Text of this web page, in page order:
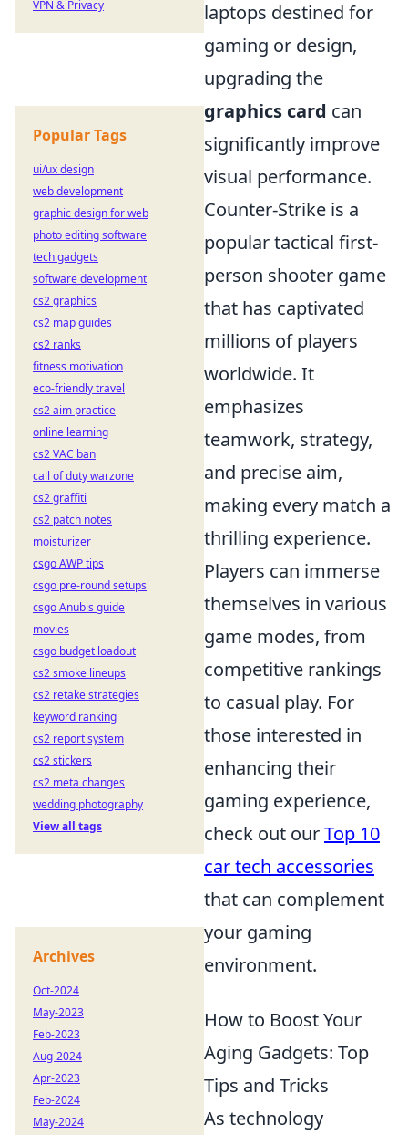
laptops destined for
gaming or design,
upgrading the
graphics card can
significantly improve
visual performance.
Counter-Strike is a
popular tactical first-
person shooter game
that has captivated
millions of players
worldwide. It
emphasizes
teamwork, strategy,
and precise aim,
making every match a
thrilling experience.
Players can immerse
themselves in various
game modes, from
competitive rankings
to casual play. For
those interested in
enhancing their
gaming experience,
check out ourTop 10
car tech accessories
that can complement
your gaming
environment.
How to Boost Your
Aging Gadgets: Top
Tips and Tricks
As technology
VPN & Privacy
Popular Tags
ui/ux design
web development
graphic design for web
photo editing software
tech gadgets
software development
cs2 graphics
cs2 map guides
cs2 ranks
fitness motivation
eco-friendly travel
cs2 aim practice
online learning
cs2 VAC ban
call of duty warzone
cs2 graffiti
cs2 patch notes
moisturizer
csgo AWP tips
csgo pre-round setups
csgo Anubis guide
movies
csgo budget loadout
cs2 smoke lineups
cs2 retake strategies
keyword ranking
cs2 report system
cs2 stickers
cs2 meta changes
wedding photography
View all tags
Archives
Oct-2024
May-2023
Feb-2023
Aug-2024
Apr-2023
Feb-2024
May-2024